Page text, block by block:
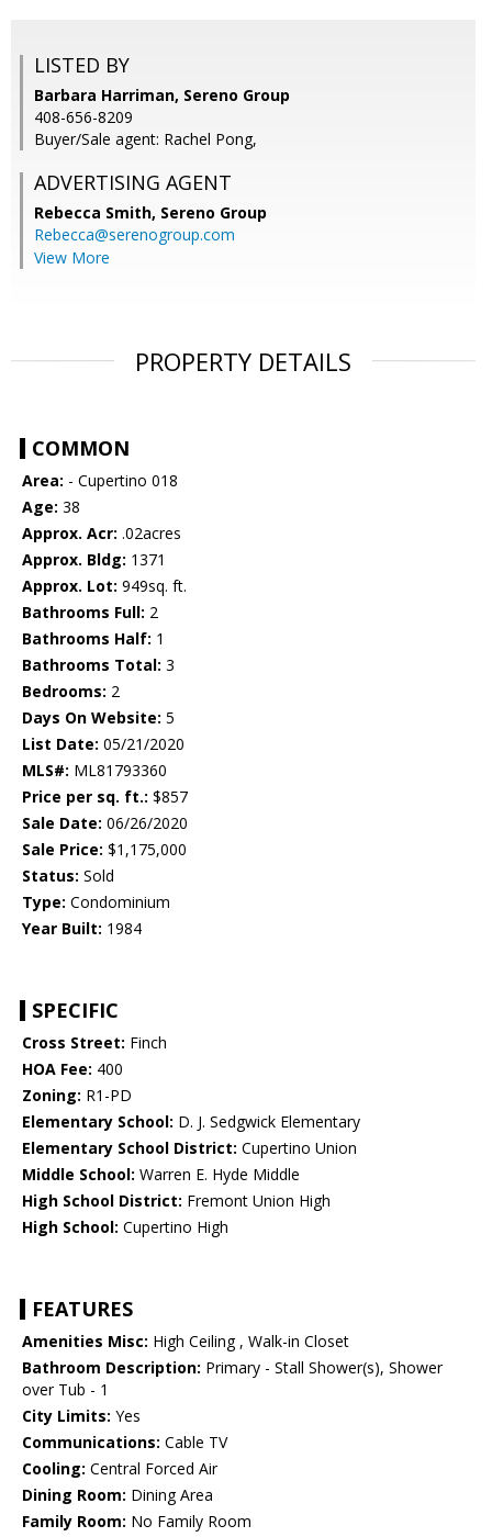
LISTED BY
Barbara Harriman, Sereno Group
408-656-8209
Buyer/Sale agent: Rachel Pong,
ADVERTISING AGENT
Rebecca Smith, Sereno Group
Rebecca@serenogroup.com
View More
PROPERTY DETAILS
COMMON
Area: - Cupertino 018
Age: 38
Approx. Acr: .02acres
Approx. Bldg: 1371
Approx. Lot: 949sq. ft.
Bathrooms Full: 2
Bathrooms Half: 1
Bathrooms Total: 3
Bedrooms: 2
Days On Website: 5
List Date: 05/21/2020
MLS#: ML81793360
Price per sq. ft.: $857
Sale Date: 06/26/2020
Sale Price: $1,175,000
Status: Sold
Type: Condominium
Year Built: 1984
SPECIFIC
Cross Street: Finch
HOA Fee: 400
Zoning: R1-PD
Elementary School: D. J. Sedgwick Elementary
Elementary School District: Cupertino Union
Middle School: Warren E. Hyde Middle
High School District: Fremont Union High
High School: Cupertino High
FEATURES
Amenities Misc: High Ceiling , Walk-in Closet
Bathroom Description: Primary - Stall Shower(s), Shower
over Tub - 1
City Limits: Yes
Communications: Cable TV
Cooling: Central Forced Air
Dining Room: Dining Area
Family Room: No Family Room